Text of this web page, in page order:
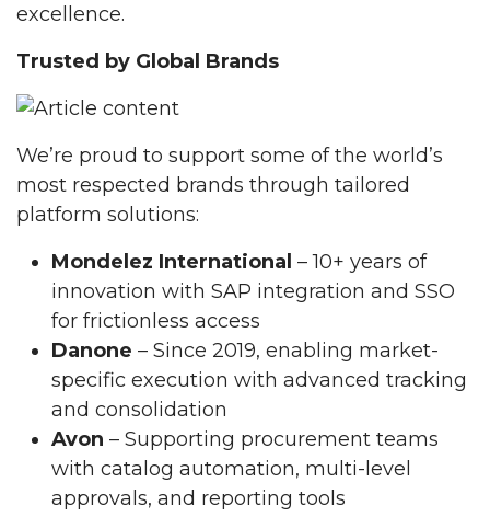
excellence.
Trusted by Global Brands
We’re proud to support some of the world’s
most respected brands through tailored
platform solutions:
Mondelez International – 10+ years of
innovation with SAP integration and SSO
for frictionless access
Danone – Since 2019, enabling market-
specific execution with advanced tracking
and consolidation
Avon – Supporting procurement teams
with catalog automation, multi-level
approvals, and reporting tools